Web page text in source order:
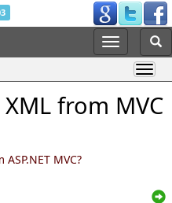
from MVC
MVC?